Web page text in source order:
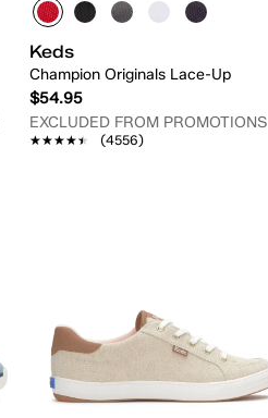
Keds
Champion Originals Lace-Up
$54.95
EXCLUDED FROM PROMOTIONS
★★★★★
★★★★★ (4556)